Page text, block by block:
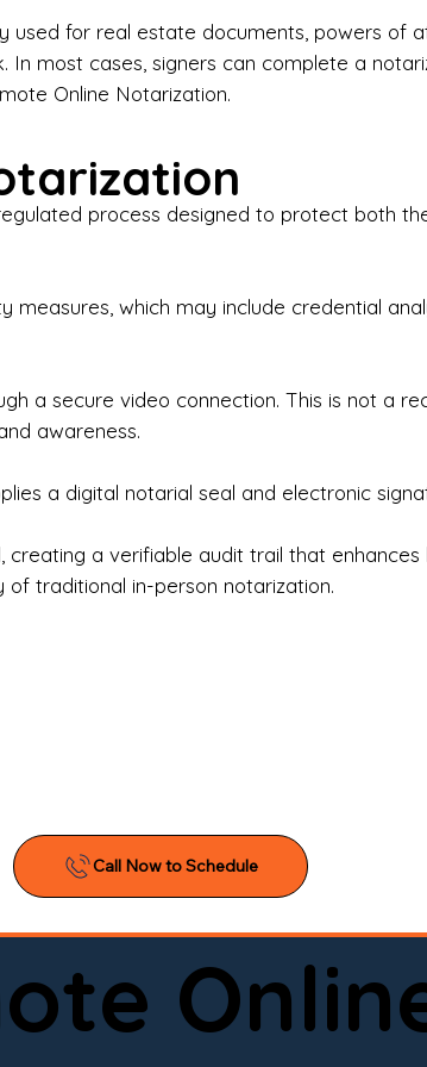
Verification
Notary Experts?
or handling business paperwork,
the first time.
Firms
for a reliable mobile notary near
can trust, Onyx Notary Experts is ready
and experience professional notary
used for real estate documents, powers of
most cases, signers can complete a
Online Notarization.
process designed to protect both
measures, which may include credential
a secure video connection. This is not a
awareness.
a digital notarial seal and electronic
a verifiable audit trail that
traditional in-person notarization.